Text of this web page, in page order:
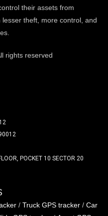
their assets from
theft, more control, and
rights reserved
POCKET 10 SECTOR 20
/ Truck GPS tracker / Car